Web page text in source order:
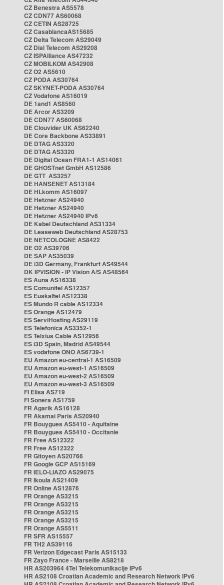
CZ Benestra AS5578
CZ CDN77 AS60068
CZ CETIN AS28725
CZ CasablancaAS15685
CZ Delta Telecom AS29049
CZ Dial Telecom AS29208
CZ ISPAlliance AS47232
CZ MOBILKOM AS42908
CZ O2 AS5610
CZ PODA AS30764
CZ SKYNET-PODA AS30764
CZ Vodafone AS16019
DE 1and1 AS8560
DE Arcor AS3209
DE CDN77 AS60068
DE Clouvider UK AS62240
DE Core Backbone AS33891
DE DTAG AS3320
DE DTAG AS3320
DE Digital Ocean FRA1-1 AS14061
DE GHOSTnet GmbH AS12586
DE GTT AS3257
DE HANSENET AS13184
DE HLkomm AS16097
DE Hetzner AS24940
DE Hetzner AS24940
DE Hetzner AS24940 IPv6
DE Kabel Deutschland AS31334
DE Leaseweb Deutschland AS28753
DE NETCOLOGNE AS8422
DE O2 AS39706
DE SAP AS35039
DE i3D Germany, Frankfurt AS49544
DK IPVISION - IP Vision A/S AS48564
ES Auna AS16338
ES Comunitel AS12357
ES Euskaltel AS12338
ES Mundo R cable AS12334
ES Orange AS12479
ES ServiHosting AS29119
ES Telefonica AS3352-1
ES Telxius Cable AS12956
ES i3D Spain, Madrid AS49544
ES vodafone ONO AS6739-1
EU Amazon eu-central-1 AS16509
EU Amazon eu-west-1 AS16509
EU Amazon eu-west-2 AS16509
EU Amazon eu-west-3 AS16509
FI Elisa AS719
FI Sonera AS1759
FR Agarik AS16128
FR Akamai Paris AS20940
FR Bouygues AS5410 - Aquitaine
FR Bouygues AS5410 - Occitanie
FR Free AS12322
FR Free AS12322
FR Gitoyen AS20766
FR Google GCP AS15169
FR IELO-LIAZO AS29075
FR Ikoula AS21409
FR Online AS12876
FR Orange AS3215
FR Orange AS3215
FR Orange AS3215
FR Orange AS3215
FR Orange AS5511
FR SFR AS15557
FR TH2 AS39116
FR Verizon Edgecast Paris AS15133
FR Zayo France - Marseille AS8218
HR AS203964 4Tel Telekomunikacije IPv6
HR AS2108 Croatian Academic and Research Network IPv6